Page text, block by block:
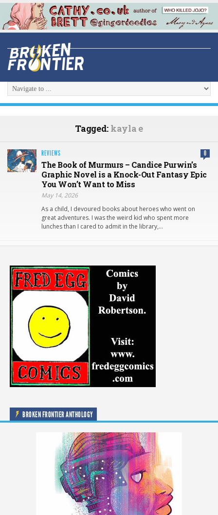
Tagged: kayla e
REVIEWS 0
The Book of Murmurs – Candice Purwin’s
Graphic Novel is a Knock-Out Fantasy Epic
You Won’t Want to Miss
May 14, 2026
As a child, I devoured books about heroes who went on
great adventures. I was the weird kid who spent more
lunches than I cared to admit in the library,…
BROKEN FRONTIER ANTHOLOGY